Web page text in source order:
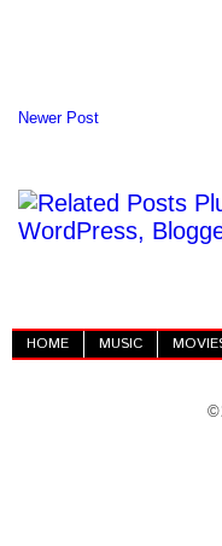
Newer Post
HOME MUSIC